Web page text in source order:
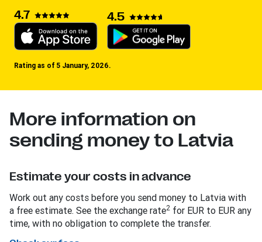
4.7 4.5
Rating as of 5 January, 2026.
More information on
sending money to Latvia
Estimate your costs in advance
Work out any costs before you send money to Latvia with
a free estimate. See the exchange rate2 for EUR to EUR any
time, with no obligation to complete the transfer.